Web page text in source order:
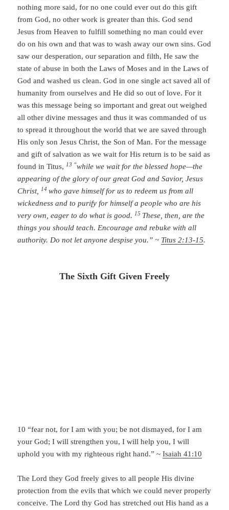
nothing more said, for no one could ever out do this gift
from God, no other work is greater than this. God send
Jesus from Heaven to fulfill something no man could ever
do on his own and that was to wash away our own sins. God
saw our desperation, our separation and filth, He saw the
state of abuse in both the Laws of Moses and in the Laws of
God and washed us clean. God in one single act saved all of
humanity from ourselves and He did so out of love. For it
was this message being so important and great out weighed
all other divine messages and thus it was commanded of us
to spread it throughout the world that we are saved through
His only son Jesus Christ, the Son of Man. For the message
and gift of salvation as we wait for His return is to be said as
found in Titus,13 “while we wait for the blessed hope—the
appearing of the glory of our great God and Savior, Jesus
Christ, 14who gave himself for us to redeem us from all
wickedness and to purify for himself a people who are his
very own, eager to do what is good.15 These, then, are the
things you should teach. Encourage and rebuke with all
authority. Do not let anyone despise you.” ~ Titus 2:13-15.
The Sixth Gift Given Freely
10 “fear not, for I am with you;be not dismayed, for I am
your God;I will strengthen you, I will help you,I will
uphold you with my righteous right hand.” ~Isaiah 41:10
The Lord they God freely gives to all people His divine
protection from the evils that which we could never properly
conceive. The Lord thy God has stretched out His hand as a